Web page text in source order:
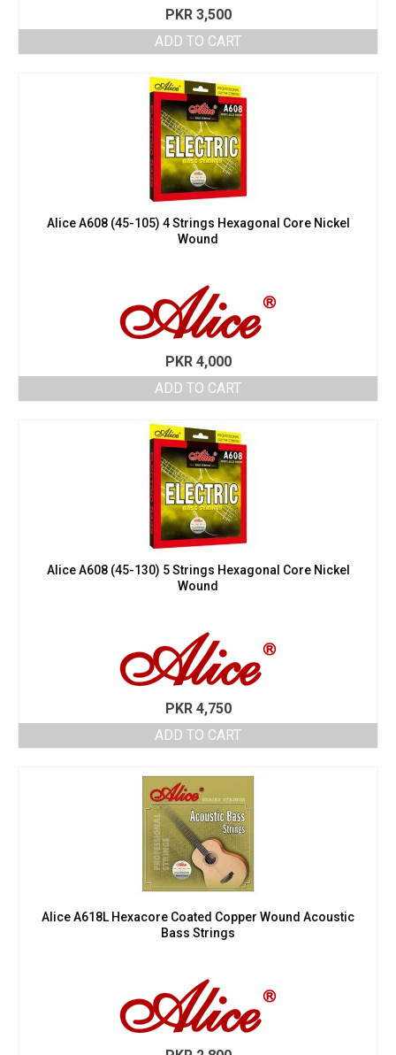
PKR3,500
ADD TO CART
Alice A608 (45-105) 4 Strings Hexagonal Core Nickel
Wound
PKR4,000
ADD TO CART
Alice A608 (45-130) 5 Strings Hexagonal Core Nickel
Wound
PKR4,750
ADD TO CART
Alice A618L Hexacore Coated Copper Wound Acoustic
Bass Strings